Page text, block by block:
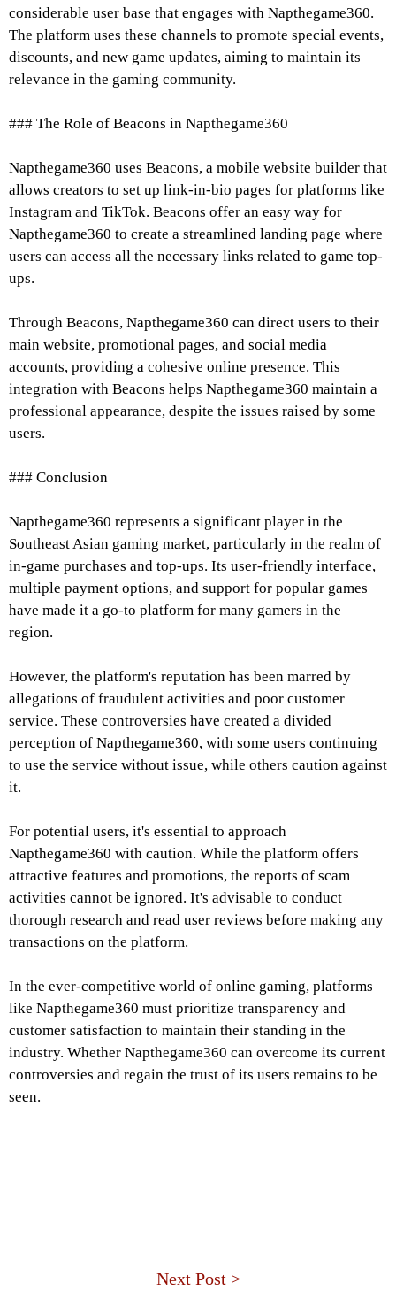
considerable user base that engages with Napthegame360.
The platform uses these channels to promote special events,
discounts, and new game updates, aiming to maintain its
relevance in the gaming community.
### The Role of Beacons in Napthegame360
Napthegame360 uses Beacons, a mobile website builder that
allows creators to set up link-in-bio pages for platforms like
Instagram and TikTok. Beacons offer an easy way for
Napthegame360 to create a streamlined landing page where
users can access all the necessary links related to game top-
ups.
Through Beacons, Napthegame360 can direct users to their
main website, promotional pages, and social media
accounts, providing a cohesive online presence. This
integration with Beacons helps Napthegame360 maintain a
professional appearance, despite the issues raised by some
users.
### Conclusion
Napthegame360 represents a significant player in the
Southeast Asian gaming market, particularly in the realm of
in-game purchases and top-ups. Its user-friendly interface,
multiple payment options, and support for popular games
have made it a go-to platform for many gamers in the
region.
However, the platform's reputation has been marred by
allegations of fraudulent activities and poor customer
service. These controversies have created a divided
perception of Napthegame360, with some users continuing
to use the service without issue, while others caution against
it.
For potential users, it's essential to approach
Napthegame360 with caution. While the platform offers
attractive features and promotions, the reports of scam
activities cannot be ignored. It's advisable to conduct
thorough research and read user reviews before making any
transactions on the platform.
In the ever-competitive world of online gaming, platforms
like Napthegame360 must prioritize transparency and
customer satisfaction to maintain their standing in the
industry. Whether Napthegame360 can overcome its current
controversies and regain the trust of its users remains to be
seen.
Next Post >